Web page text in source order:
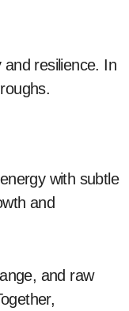
resilience. In
with subtle
and
and raw